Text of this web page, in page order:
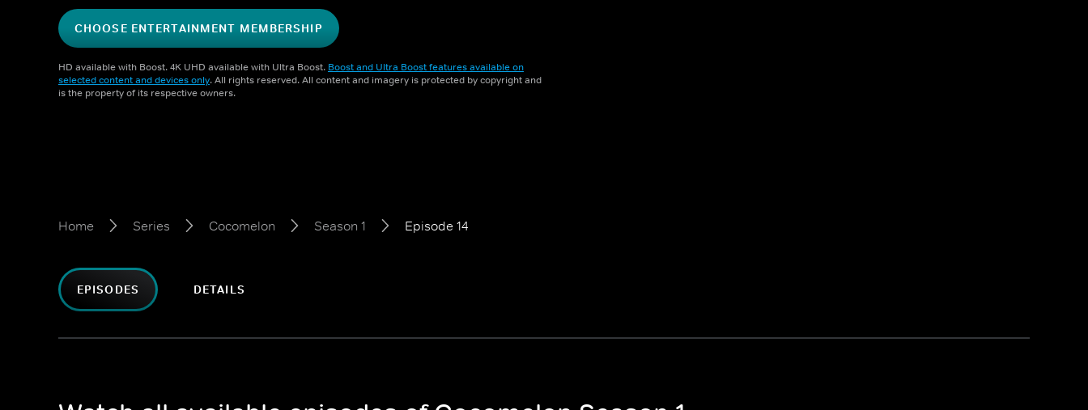
CHOOSE ENTERTAINMENT MEMBERSHIP
HD available with Boost. 4K UHD available with Ultra Boost. Boost and Ultra Boost features available on
selected content and devices only. All rights reserved. All content and imagery is protected by copyright and
is the property of its respective owners.
Home Series Cocomelon Season 1 Episode 14
EPISODES DETAILS